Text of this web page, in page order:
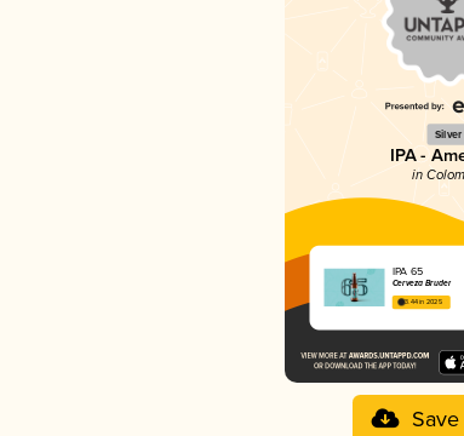
Silver
IPA -
in
IPA 65
Cerveza Bruder
3.44 in 2025